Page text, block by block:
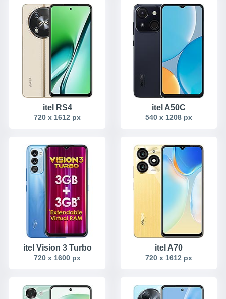
itel RS4
720 x 1612 px
itel A50C
540 x 1208 px
itel Vision 3 Turbo
720 x 1600 px
itel A70
720 x 1612 px